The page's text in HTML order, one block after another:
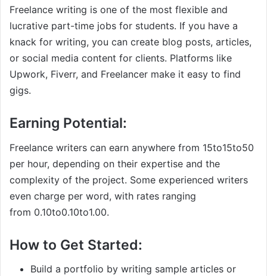
Freelance writing is one of the most flexible and
lucrative part-time jobs for students. If you have a
knack for writing, you can create blog posts, articles,
or social media content for clients. Platforms like
Upwork, Fiverr, and Freelancer make it easy to find
gigs.
Earning Potential:
Freelance writers can earn anywhere from 15to15to50
per hour, depending on their expertise and the
complexity of the project. Some experienced writers
even charge per word, with rates ranging
from 0.10to0.10to1.00.
How to Get Started:
Build a portfolio by writing sample articles or